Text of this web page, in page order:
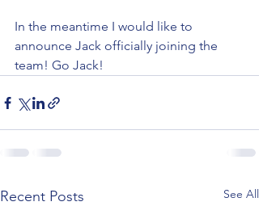
In the meantime I would like to
announce Jack officially joining the
team! Go Jack!
Recent Posts See All